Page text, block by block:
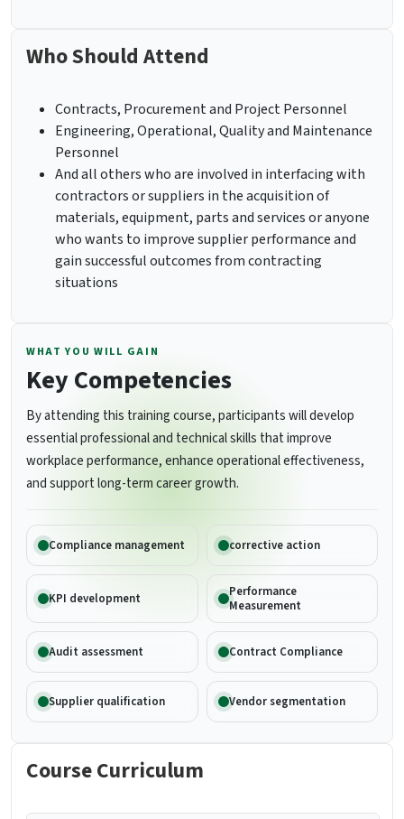
Who Should Attend
Contracts, Procurement and Project Personnel
Engineering, Operational, Quality and Maintenance
Personnel
And all others who are involved in interfacing with
contractors or suppliers in the acquisition of
materials, equipment, parts and services or anyone
who wants to improve supplier performance and
gain successful outcomes from contracting
situations
WHAT YOU WILL GAIN
Key Competencies
By attending this training course, participants will develop
essential professional and technical skills that improve
workplace performance, enhance operational effectiveness,
and support long-term career growth.
Compliance management corrective action
KPI development
Performance
Measurement
Audit assessment Contract Compliance
Supplier qualification Vendor segmentation
Course Curriculum